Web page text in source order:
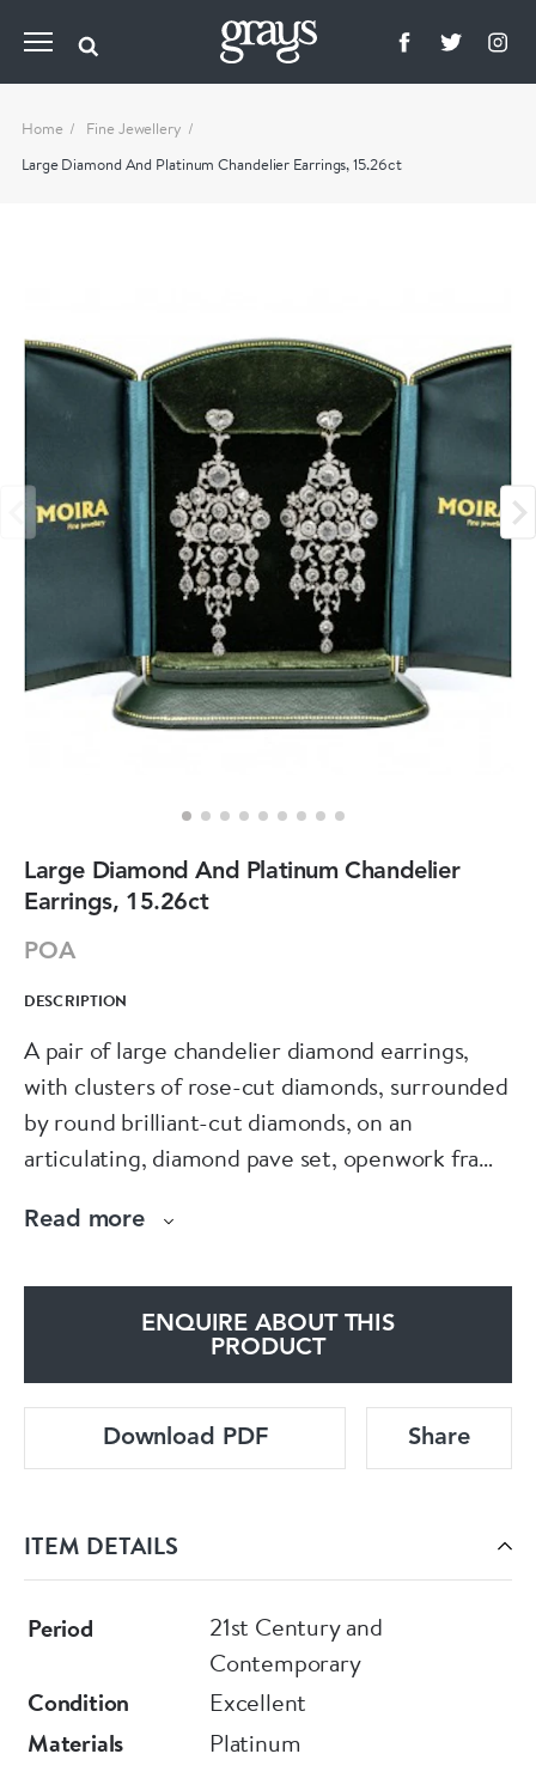
Home
Fine Jewellery
Large Diamond And Platinum Chandelier Earrings, 15.26ct
Large Diamond And Platinum Chandelier
Earrings, 15.26ct
POA
DESCRIPTION
A pair of large chandelier diamond earrings,
with clusters of rose-cut diamonds, surrounded
by round brilliant-cut diamonds, on an
articulating, diamond pave set, openwork frame
diamond weight of 15.26ct, mounted in
Read more
ENQUIRE ABOUT THIS
PRODUCT
Download PDF Share
ITEM DETAILS
Period
21st Century and
Contemporary
Condition
Excellent
Materials
Platinum